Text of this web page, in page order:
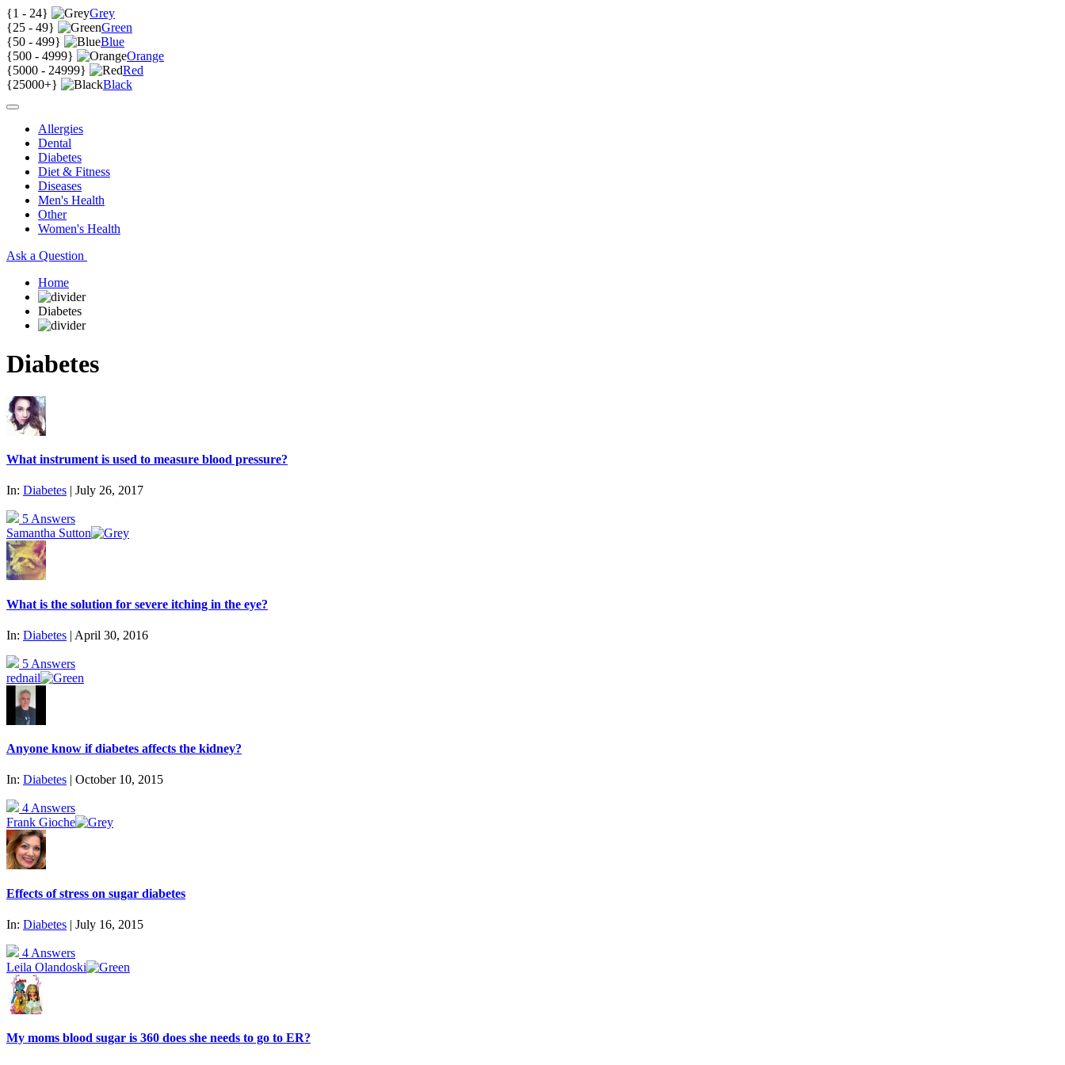
{1 - 24}
Grey
{25 - 49}
Green
{50 - 499}
Blue
{500 - 4999}
Orange
{5000 - 24999}
Red
{25000+} Black
Allergies
Dental
Diabetes
Diet & Fitness
Diseases
Men's Health
Other
Women's Health
Ask a Question
Home
Diabetes
Diabetes
What instrument is used to measure blood pressure?
In: Diabetes | July 26, 2017
5 Answers
Samantha Sutton
What is the solution for severe itching in the eye?
In: Diabetes | April 30, 2016
5 Answers
rednail
Anyone know if diabetes affects the kidney?
In: Diabetes | October 10, 2015
4 Answers
Frank Gioche
Effects of stress on sugar diabetes
In: Diabetes | July 16, 2015
4 Answers
Leila Olandoski
My moms blood sugar is 360 does she needs to go to ER?